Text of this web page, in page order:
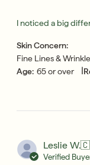
I noticed a big
Skin Concern:
Fine Lines &
Age: 65 or over |
Leslie W.
Verified